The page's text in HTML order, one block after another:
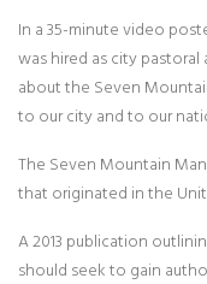
In a 35-minute video
was hired as city
about the Seven
to our city and to our
The Seven Mountain
that originated in the
A 2013 publication
should seek to gain